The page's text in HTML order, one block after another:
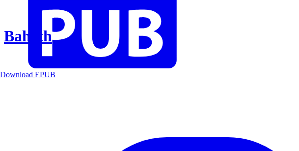
Baheth
Download EPUB